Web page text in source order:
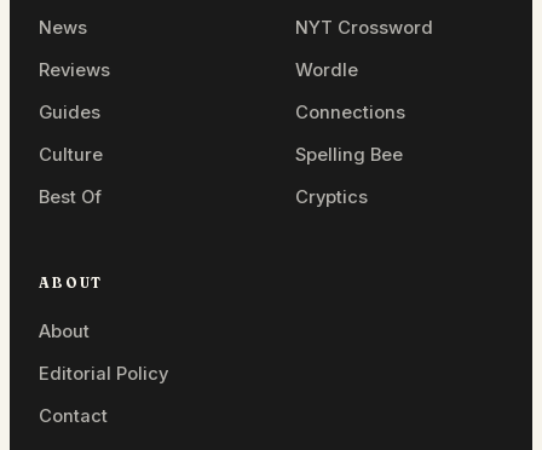
News
Reviews
Guides
Culture
Best Of
NYT Crossword
Wordle
Connections
Spelling Bee
Cryptics
ABOUT
About
Editorial Policy
Contact